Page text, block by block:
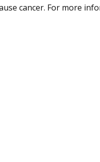
cancer. For more